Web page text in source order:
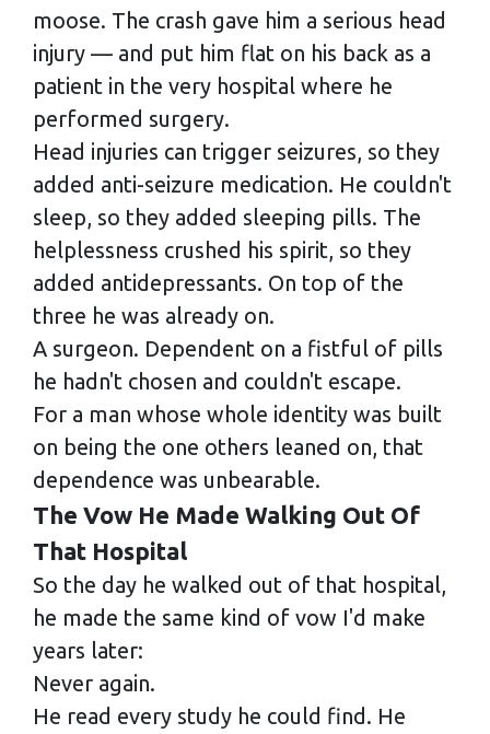
moose. The crash gave him a serious head
injury — and put him flat on his back as a
patient in the very hospital where he
performed surgery.
Head injuries can trigger seizures, so they
added anti-seizure medication. He couldn't
sleep, so they added sleeping pills. The
helplessness crushed his spirit, so they
added antidepressants. On top of the
three he was already on.
A surgeon. Dependent on a fistful of pills
he hadn't chosen and couldn't escape.
For a man whose whole identity was built
on being the one others leaned on, that
dependence was unbearable.
The Vow He Made Walking Out Of
That Hospital
So the day he walked out of that hospital,
he made the same kind of vow I'd make
years later:
Never again.
He read every study he could find. He